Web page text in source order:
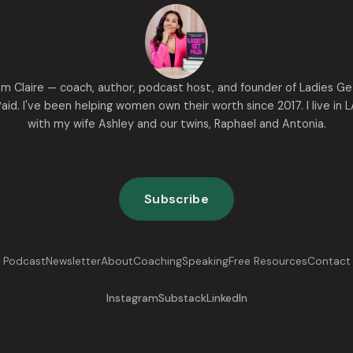
Claire — coach, author, podcast host, and founder of Ladies
I've been helping women own their worth since 2017. I live in
with my wife Ashley and our twins, Raphael and Antonia.
Subscribe
PodcastNewsletterAboutCoachingSpeakingFree ResourcesContact
InstagramSubstackLinkedIn